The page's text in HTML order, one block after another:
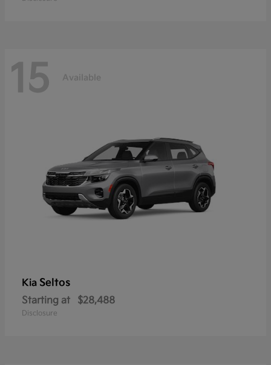
15 Available
Kia Seltos
Starting at $28,488
Disclosure